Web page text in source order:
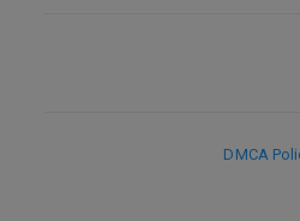
DMCA